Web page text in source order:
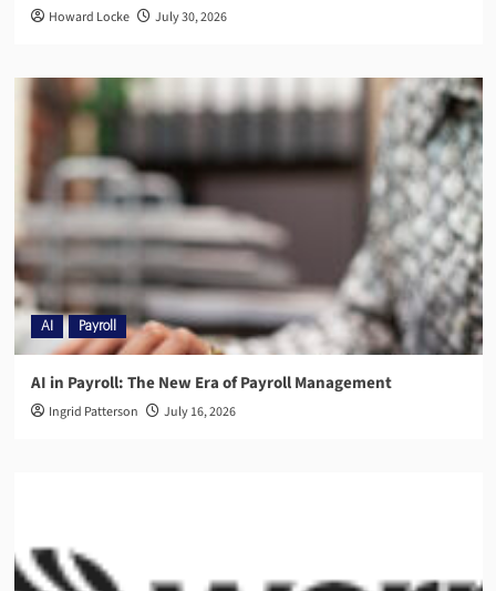
Howard Locke July 30, 2026
AI Payroll
AI in Payroll: The New Era of Payroll Management
Ingrid Patterson July 16, 2026